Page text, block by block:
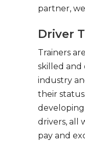
partner,
Driver
Trainers
skilled and
industry
their
drivers, all
pay and